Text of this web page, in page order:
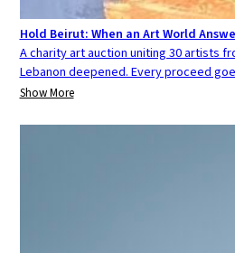
Hold Beirut: When an Art World
A charity art auction uniting 30 artists
Lebanon deepened. Every proceed
Show More